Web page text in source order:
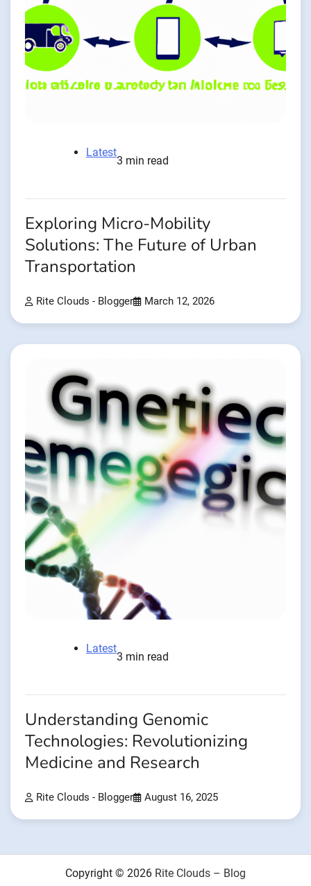
Latest
3 min read
Exploring Micro-Mobility
Solutions: The Future of Urban
Transportation
Rite Clouds - Blogger March 12, 2026
Latest
3 min read
Understanding Genomic
Technologies: Revolutionizing
Medicine and Research
Rite Clouds - Blogger August 16, 2025
Copyright © 2026 Rite Clouds – Blog